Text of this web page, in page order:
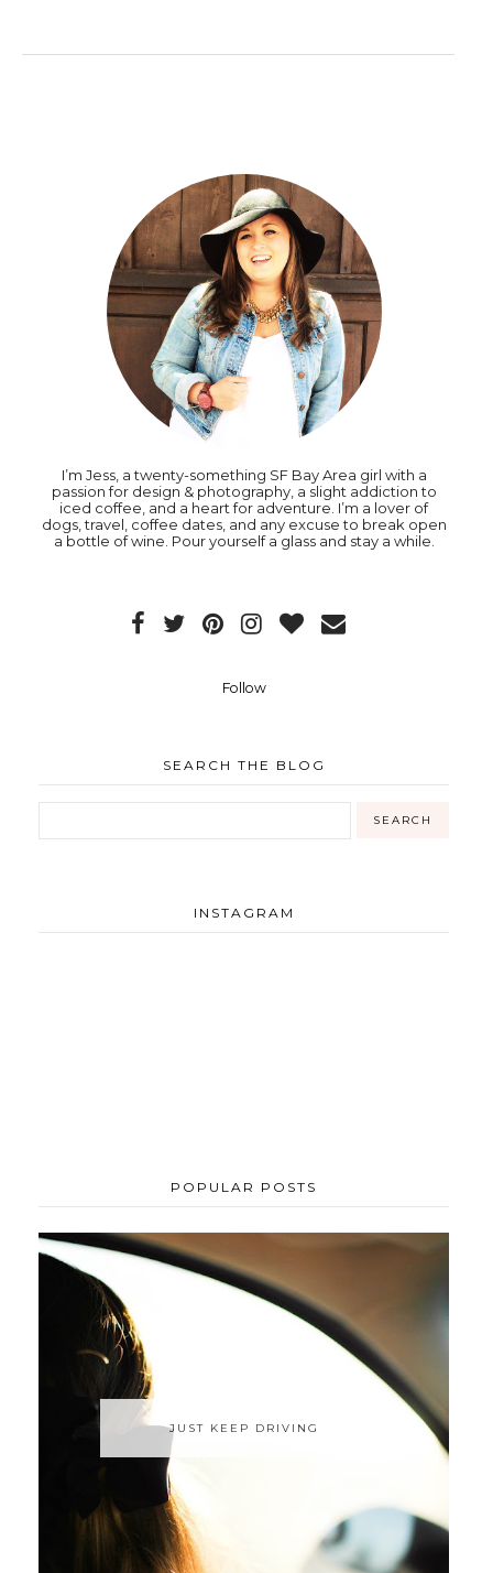
I’m Jess, a twenty-something SF Bay Area girl with a
passion for design & photography, a slight addiction to
iced coffee, and a heart for adventure. I’m a lover of
dogs, travel, coffee dates, and any excuse to break open
a bottle of wine. Pour yourself a glass and stay a while.
Follow
SEARCH THE BLOG
INSTAGRAM
POPULAR POSTS
JUST KEEP DRIVING